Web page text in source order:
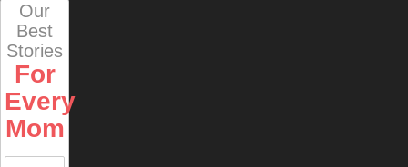
Our
Best
Stories
For
Every
Mom